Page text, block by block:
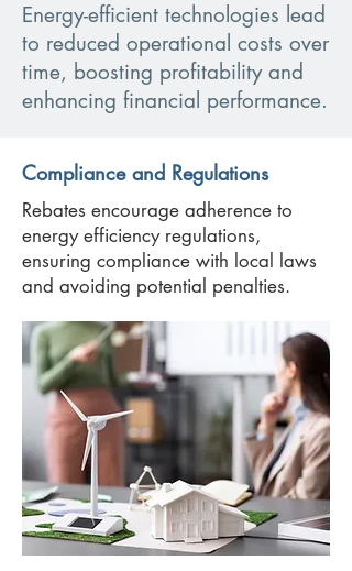
Energy-efficient technologies lead
to reduced operational costs over
time, boosting profitability and
enhancing financial performance.
Compliance and Regulations
Rebates encourage adherence to
energy efficiency regulations,
ensuring compliance with local laws
and avoiding potential penalties.